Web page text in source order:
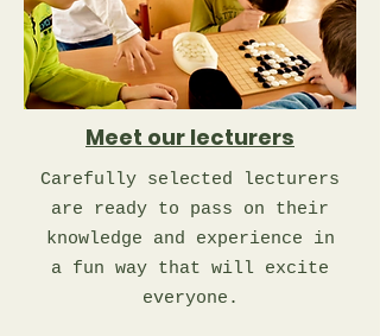
Meet our lecturers
Carefully selected lecturers
are ready to pass on their
knowledge and experience in
a fun way that will excite
everyone.